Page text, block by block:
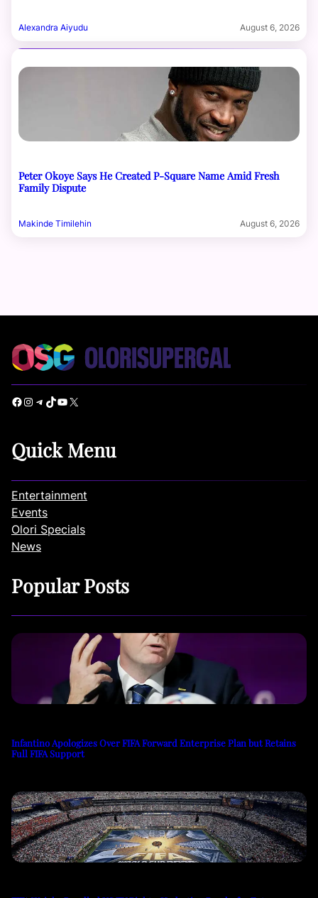
Alexandra Aiyudu August 6, 2026
Peter Okoye Says He Created P-Square Name Amid Fresh
Family Dispute
Makinde Timilehin August 6, 2026
Facebook Instagram Telegram TikTok YouTube X
Quick Menu
Entertainment
Events
Olori Specials
News
Popular Posts
Infantino Apologizes Over FIFA Forward Enterprise Plan but Retains
Full FIFA Support